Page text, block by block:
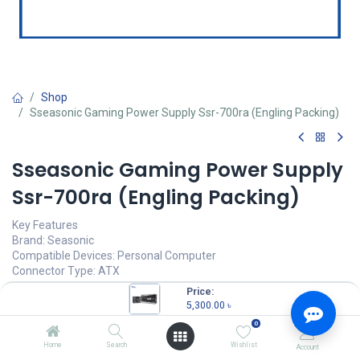
Price:
5,300.00 ৳
Home Search
0
Wishlist Account
Shop
Sseasonic Gaming Power Supply Ssr-700ra (Engling Packing)
Sseasonic Gaming Power Supply
Ssr-700ra (Engling Packing)
Key Features
Brand: Seasonic
Compatible Devices: Personal Computer
Connector Type: ATX
Output Wattage: 700
Wattage: 700 watts
Item dimensions (L x W x H): 9.45 x 27.17 x 0.98 inches